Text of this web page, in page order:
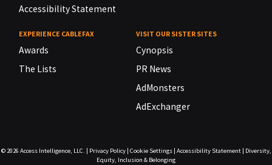
Accessibility Statement
EXPERIENCE CABLEFAX
Awards
The Lists
VISIT OUR SISTER SITES
Cynopsis
PR News
AdMonsters
AdExchanger
© 2026 Access Intelligence, LLC. Privacy Policy| Cookie Settings| Accessibility Statement|
Diversity,
Equity, Inclusion & Belonging